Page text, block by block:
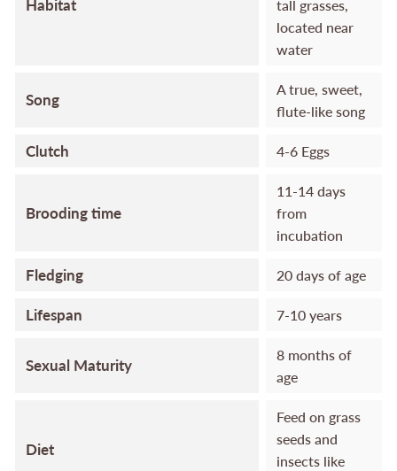
Habitat
tall grasses,
located near
water
Song
A true, sweet,
flute-like song
Clutch 4-6 Eggs
Brooding time
11-14 days
from
incubation
Fledging 20 days of age
Lifespan 7-10 years
Sexual Maturity
8 months of
age
Diet
Feed on grass
seeds and
insects like